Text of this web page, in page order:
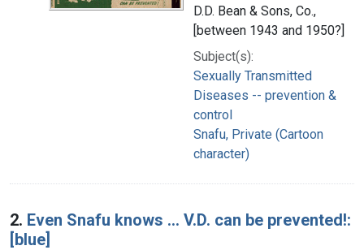
D.D. Bean & Sons, Co.,
[between 1943 and 1950?]
Subject(s):
Sexually Transmitted
Diseases -- prevention &
control
Snafu, Private (Cartoon
character)
2. Even Snafu knows ... V.D. can be prevented!:
[blue]